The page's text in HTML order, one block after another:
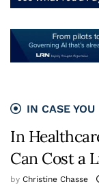
IN CASE
In
Can Cost a
by Christine Chasse